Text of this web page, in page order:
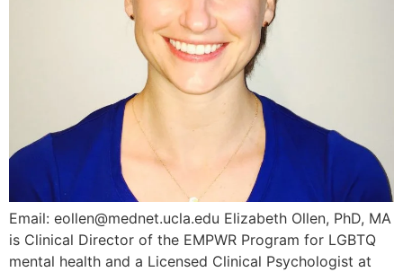
Email: eollen@mednet.ucla.edu Elizabeth Ollen, PhD, MA
is Clinical Director of the EMPWR Program for LGBTQ
mental health and a Licensed Clinical Psychologist at